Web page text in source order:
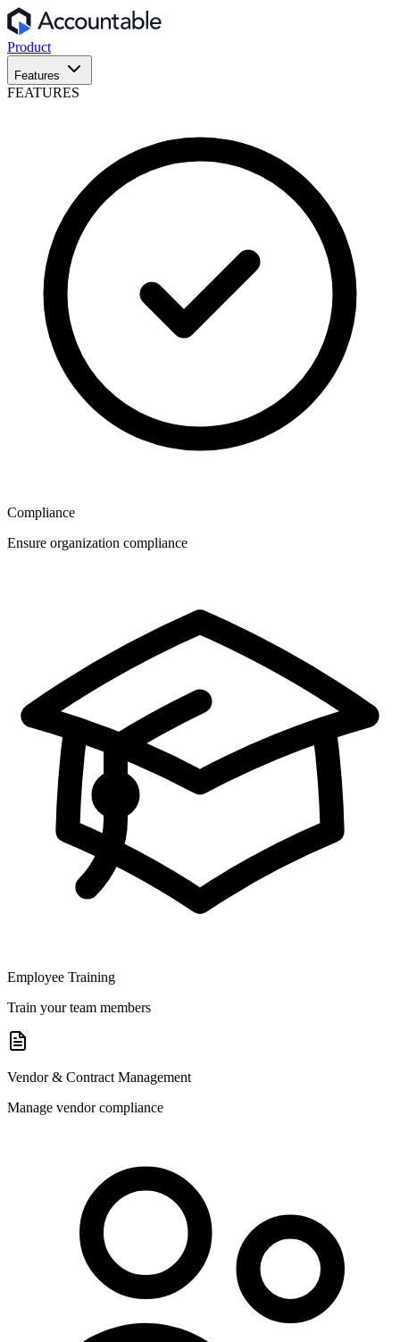
Product
Features
FEATURES
Compliance
Ensure organization compliance
Employee Training
Train your team members
Vendor & Contract Management
Manage vendor compliance